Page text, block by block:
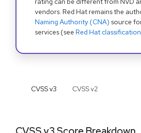
vendors. Red Hat remains the
Naming Authority (CNA) source
services (see Red Hat
CVSS v3 CVSS v2